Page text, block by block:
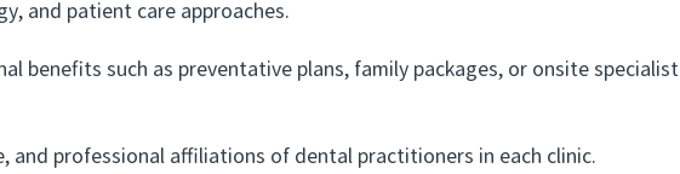
and patient care approaches.
such as preventative plans, family packages, or onsite specialist
professional affiliations of dental practitioners in each clinic.